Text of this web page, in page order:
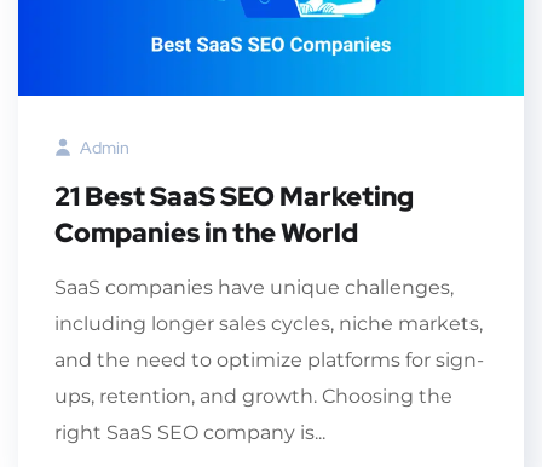
Admin
21 Best SaaS SEO Marketing
Companies in the World
SaaS companies have unique challenges,
including longer sales cycles, niche markets,
and the need to optimize platforms for sign-
ups, retention, and growth. Choosing the
right SaaS SEO company is...